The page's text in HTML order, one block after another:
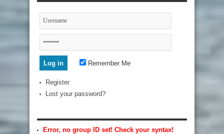
Remember Me
Register
Lost your password?
Error, no group ID set! Check your syntax!